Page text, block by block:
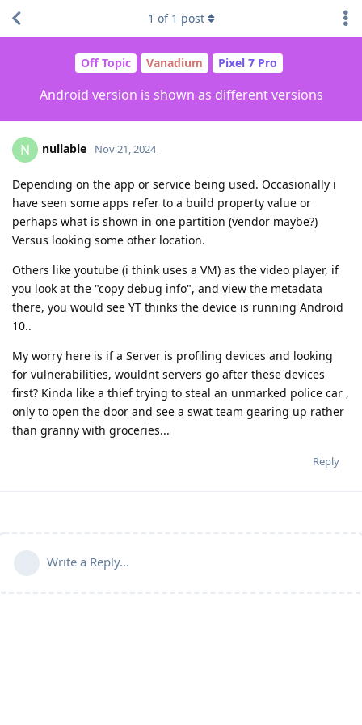
Off Topic Vanadium Pixel 7 Pro
Android version is shown as different versions
1 of 1 post
N nullable Nov 21, 2024
Depending on the app or service being used. Occasionally i
have seen some apps refer to a build property value or
perhaps what is shown in one partition (vendor maybe?)
Versus looking some other location.
Others like youtube (i think uses a VM) as the video player, if
you look at the "copy debug info", and view the metadata
there, you would see YT thinks the device is running Android
10..
My worry here is if a Server is profiling devices and looking
for vulnerabilities, wouldnt servers go after these devices
first? Kinda like a thief trying to steal an unmarked police car ,
only to open the door and see a swat team gearing up rather
than granny with groceries...
Reply
Write a Reply...